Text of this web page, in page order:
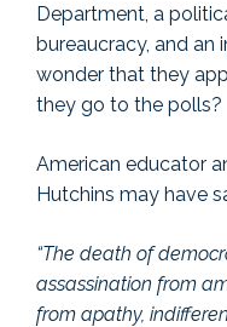
Department, a
bureaucracy, and an
wonder that they
they go to the polls?
American educator
Hutchins may have
“The death of
assassination from
from apathy,